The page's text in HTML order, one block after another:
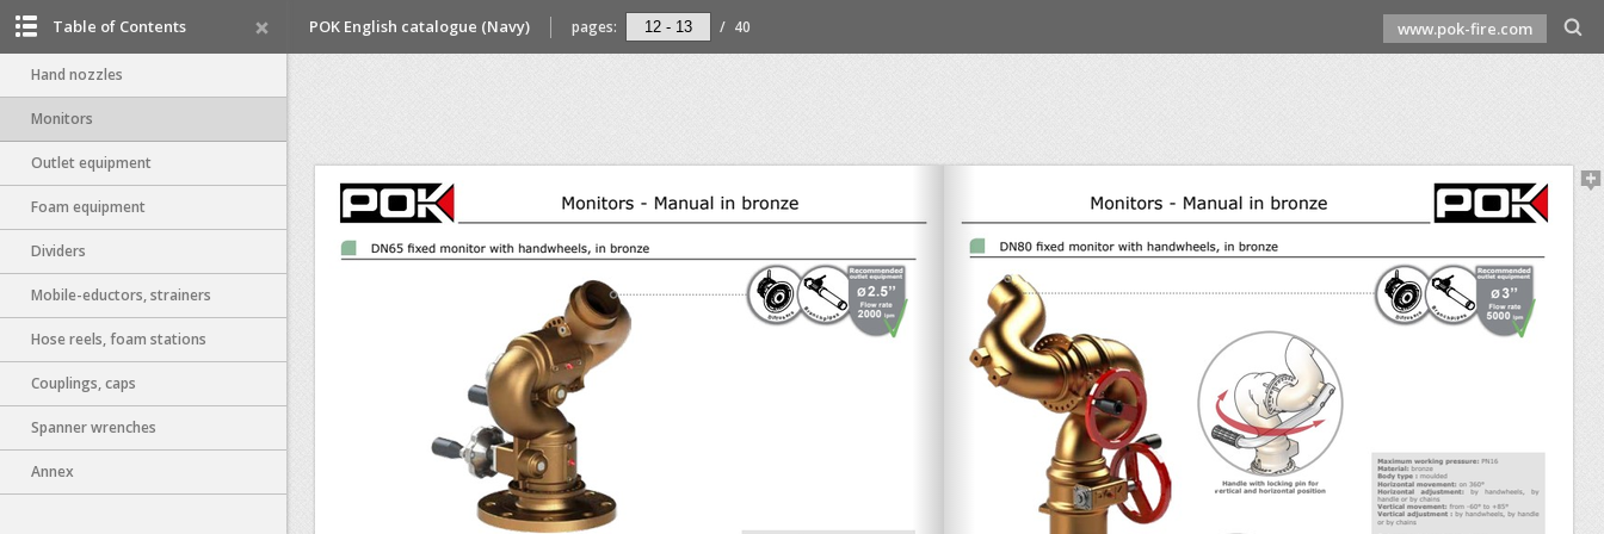
POK English catalogue (Navy) pages: / 40 www.pok-fire.com
Table of Contents
Hand nozzles
Monitors
Outlet equipment
Foam equipment
Dividers
Mobile-eductors, strainers
Hose reels, foam stations
Couplings, caps
Spanner wrenches
Annex